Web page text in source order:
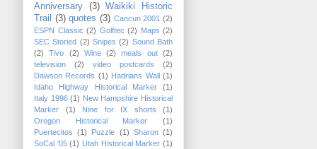
Anniversary
(3)
Waikiki Historic
Trail
(3) quotes (3) Cancun 2001 (2)
ESPN Classic (2) Golftec (2) Maps (2)
SEC Storied (2) Snipes (2) Sound Bath
(2)
Tivo (2) Wine (2) meals out
(2)
television
(2) video postcards
(2)
Dawson Records (1) Hadrians Wall (1)
Idaho Highway Historical Marker
(1)
Italy 1996 (1) New Hampshire Historical
Marker
(1) Nine for IX shorts
(1)
Oregon Historical Marker
(1)
Puertecitos
(1) Puzzle (1) Sharon (1)
SoCal '05 (1) Utah Historical Marker (1)